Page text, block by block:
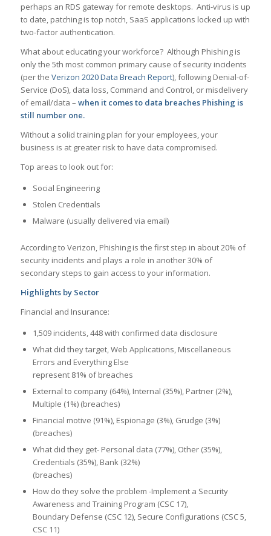
perhaps an RDS gateway for remote desktops. Anti-virus is up
to date, patching is top notch, SaaS applications locked up with
two-factor authentication.
What about educating your workforce? Although Phishing is
only the 5th most common primary cause of security incidents
(per the Verizon 2020 Data Breach Report), following Denial-of-
Service (DoS), data loss, Command and Control, or misdelivery
of email/data – when it comes to data breaches Phishing is
still number one.
Without a solid training plan for your employees, your
business is at greater risk to have data compromised.
Top areas to look out for:
Social Engineering
Stolen Credentials
Malware (usually delivered via email)
According to Verizon, Phishing is the first step in about 20% of
security incidents and plays a role in another 30% of
secondary steps to gain access to your information.
Highlights by Sector
Financial and Insurance:
1,509 incidents, 448 with confirmed data disclosure
What did they target, Web Applications, Miscellaneous
Errors and Everything Else
represent 81% of breaches
External to company (64%), Internal (35%), Partner (2%),
Multiple (1%) (breaches)
Financial motive (91%), Espionage (3%), Grudge (3%)
(breaches)
What did they get- Personal data (77%), Other (35%),
Credentials (35%), Bank (32%)
(breaches)
How do they solve the problem -Implement a Security
Awareness and Training Program (CSC 17),
Boundary Defense (CSC 12), Secure Configurations (CSC 5,
CSC 11)